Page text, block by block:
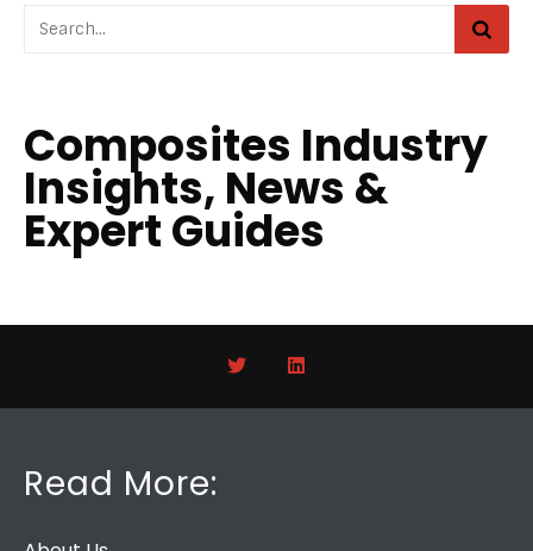
Composites Industry
Insights, News &
Expert Guides
Read More: